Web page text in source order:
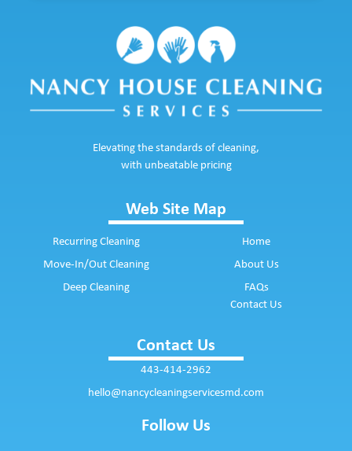
Web Site Map
Recurring Cleaning
Move-In/Out Cleaning
Deep Cleaning
Home
About Us
FAQs
Contact Us
Contact Us
443-414-2962
hello@nancycleaningservicesmd.com
Follow Us
Elevating the standards of cleaning,
with unbeatable pricing